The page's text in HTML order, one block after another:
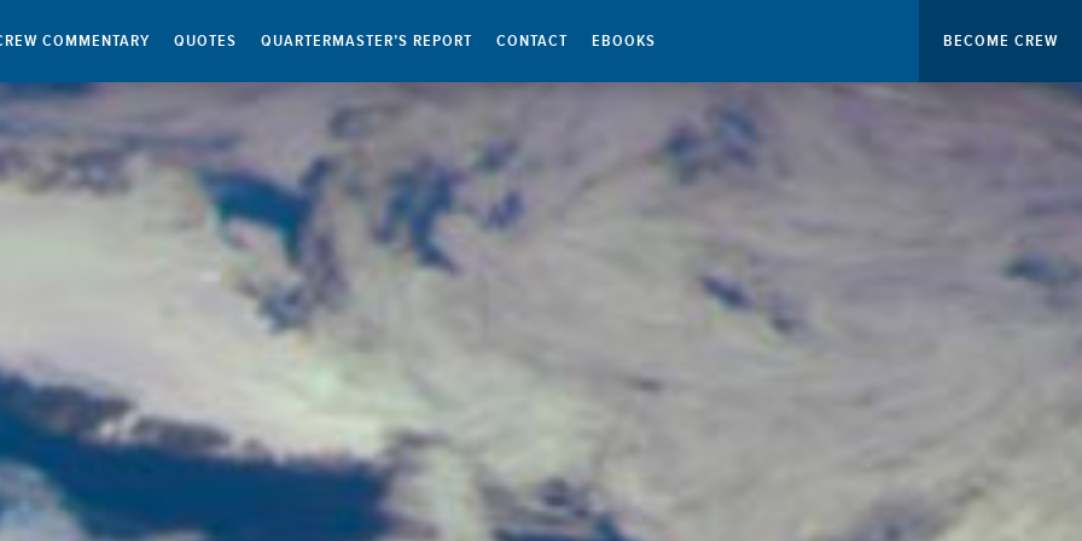
COMMENTARY QUOTES QUARTERMASTER’S REPORT CONTACT EBOOKS BECOME CREW